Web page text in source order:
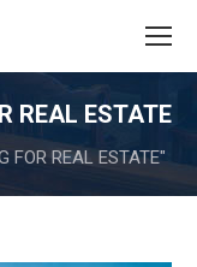
REAL ESTATE
REAL ESTATE"